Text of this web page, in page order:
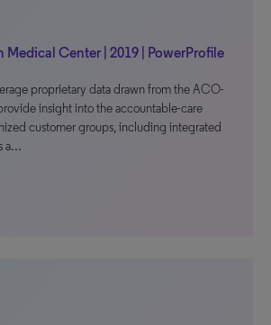
Medical Center | 2019 | PowerProfile
proprietary data drawn from the ACO-
insight into the accountable-care
customer groups, including integrated
a…